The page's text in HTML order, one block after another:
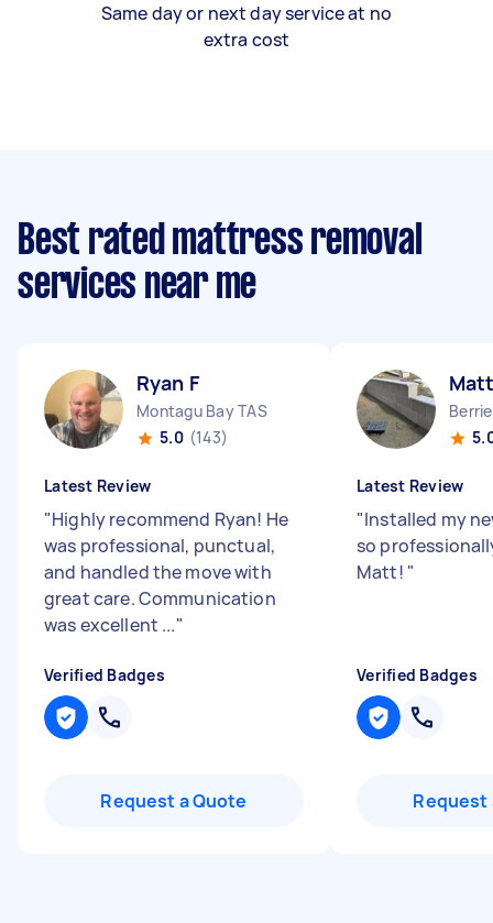
Same day or next day service at no
extra cost
Best rated mattress removal
services near me
Ryan F
Montagu Bay TAS
5.0 (143)
Latest Review
"Highly recommend Ryan! He
was professional, punctual,
and handled the move with
great care. Communication
was excellent ..."
Verified Badges
Request a Quote
Latest Review
"Installed my
so
Matt! "
Verified Badges
Request